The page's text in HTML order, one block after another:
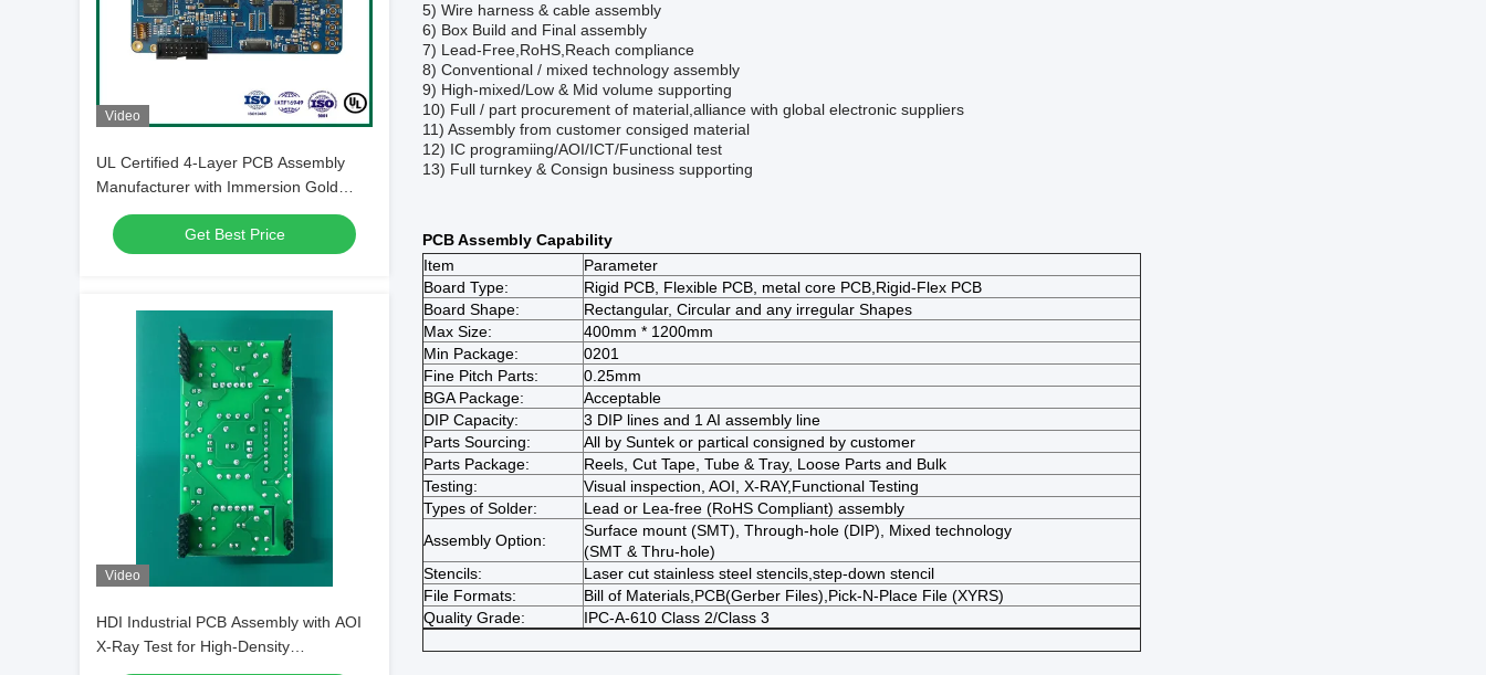
Video
UL Certified 4-Layer PCB Assembly
Manufacturer with Immersion Gold
Finish for Industrial Equipments
Get Best Price
Video
HDI Industrial PCB Assembly with AOI
X-Ray Test for High-Density
Applications
5) Wire harness & cable assembly
6) Box Build and Final assembly
7) Lead-Free,RoHS,Reach compliance
8) Conventional / mixed technology assembly
9) High-mixed/Low & Mid volume supporting
10) Full / part procurement of material ,alliance with global electronic suppliers
11) Assembly from customer consiged material
12) IC programiing/AOI/ICT/Functional test
13) Full turnkey & Consign business supporting
PCB Assembly Capability
Item
Parameter
Board Type:
Rigid PCB, Flexible PCB, metal core PCB,Rigid-Flex PCB
Board Shape:
Rectangular, Circular and any irregular Shapes
Max Size:
400mm * 1200mm
Min Package:
0201
Fine Pitch Parts:
0.25mm
BGA Package:
Acceptable
DIP Capacity:
3 DIP lines and 1 AI assembly line
Parts Sourcing:
All by Suntek or partical consigned by customer
Parts Package:
Reels, Cut Tape, Tube & Tray, Loose Parts and Bulk
Testing:
Visual inspection, AOI, X-RAY,Functional Testing
Types of Solder:
Lead or Lea-free (RoHS Compliant) assembly
Assembly Option:
Surface mount (SMT), Through-hole (DIP), Mixed technology
(SMT & Thru-hole)
Stencils:
Laser cut stainless steel stencils,step-down stencil
File Formats:
Bill of Materials,PCB(Gerber Files),Pick-N-Place File (XYRS)
Quality Grade:
IPC-A-610 Class 2/Class 3